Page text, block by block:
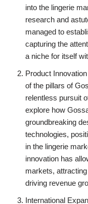
into the lingerie
research and
managed to
capturing the
a niche for itself
Product
of the pillars of
relentless pursuit
explore how
groundbreaking
technologies,
in the lingerie
innovation has
markets,
driving revenue
International